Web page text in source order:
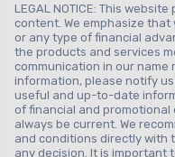
LEGAL NOTICE: This
content. We emphasize
or any type of financial
the products and services
communication in our
information, please notify
useful and up-to-date
of financial and
always be current. We
and conditions directly with
any decision. It is important